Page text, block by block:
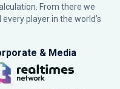
From there we
player in the world’s
& Media